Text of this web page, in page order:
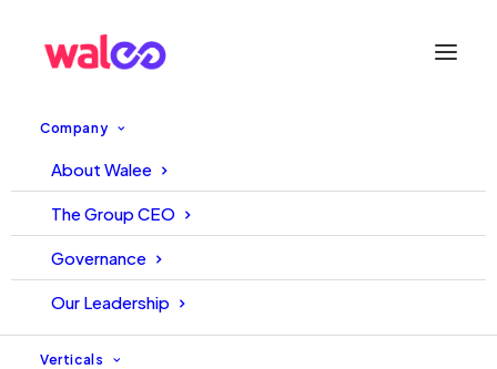
Company
About Walee
The Group CEO
Governance
Our Leadership
Verticals
WALEE-NUST LAUNCHES
PAKISTAN’S FIRST CENTER
OF EXCELLENCE FOR
SOCIAL AND DIGITAL MEDIA